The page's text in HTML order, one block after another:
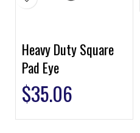
Heavy Duty Square
Pad Eye
$35.06